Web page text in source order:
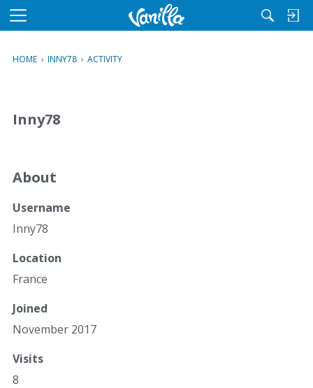
M
u
HOME › INNY78 › ACTIVITY
Inny78
About
Username
Inny78
Location
France
Joined
November 2017
Visits
8